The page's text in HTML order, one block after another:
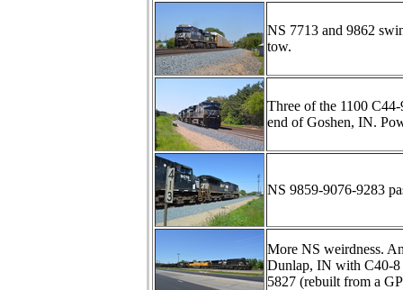
NS 7713 and 9862
tow.
Three of the 1100
end of Goshen, IN.
NS 9859-9076-9283
More NS weirdness.
Dunlap, IN with C40-8
5827 (rebuilt from a